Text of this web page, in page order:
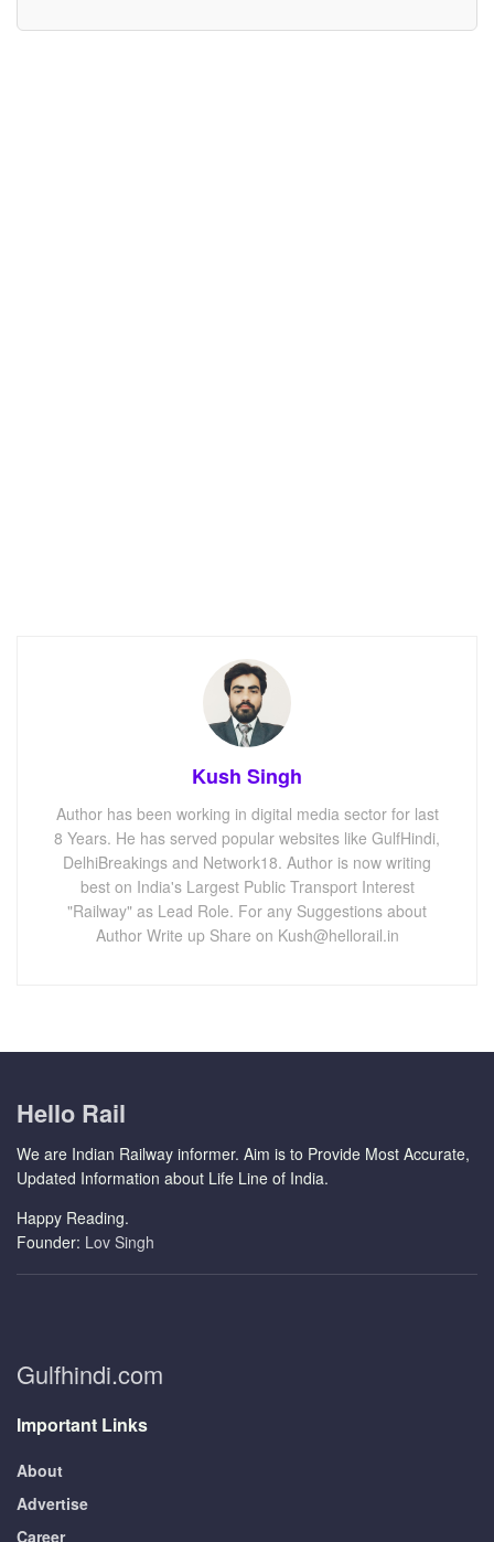
Kush Singh
Author has been working in digital media sector for last
8 Years. He has served popular websites like GulfHindi,
DelhiBreakings and Network18. Author is now writing
best on India's Largest Public Transport Interest
"Railway" as Lead Role. For any Suggestions about
Author Write up Share on Kush@hellorail.in
Hello Rail
We are Indian Railway informer. Aim is to Provide Most Accurate,
Updated Information about Life Line of India.
Happy Reading.
Founder: Lov Singh
Gulfhindi.com
Important Links
About
Advertise
Career